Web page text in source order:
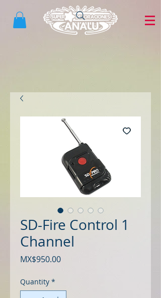
SD-Fire Control 1
Channel
MX$950.00Price
Quantity *